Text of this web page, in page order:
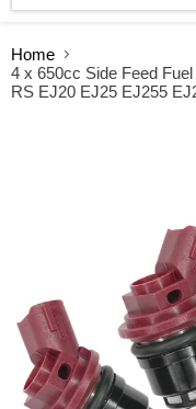
Home
4 x 650cc Side Feed
RS EJ20 EJ25 EJ255